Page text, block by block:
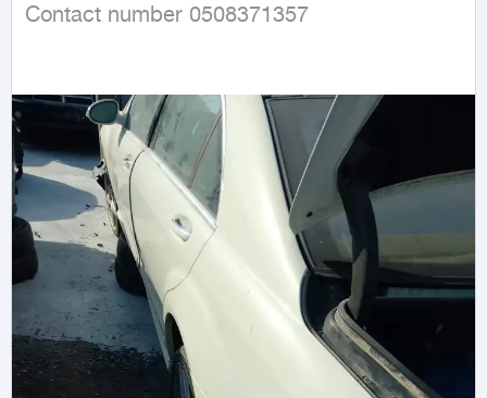
Contact number 0508371357